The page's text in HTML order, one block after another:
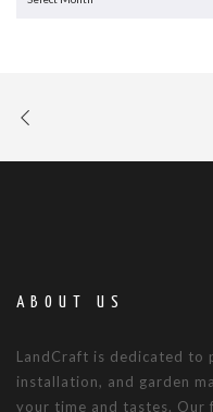
ABOUT US
LandCraft is dedicated to
installation, and garden
your time and tastes.